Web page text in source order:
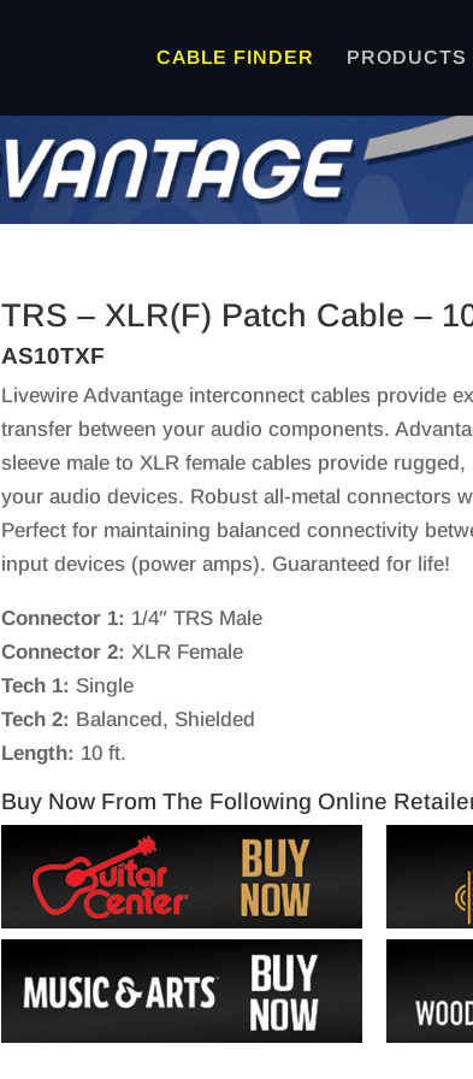
CABLE FINDER PRODUCTS
TRS – XLR(F) Patch Cable –
AS10TXF
Livewire Advantage interconnect cables provide
transfer between your audio components.
sleeve male to XLR female cables provide
your audio devices. Robust all-metal connectors
Perfect for maintaining balanced connectivity
input devices (power amps). Guaranteed for life!
Connector 1: 1/4″ TRS Male
Connector 2: XLR Female
Tech 1: Single
Tech 2: Balanced, Shielded
Length: 10 ft.
Buy Now From The Following Online